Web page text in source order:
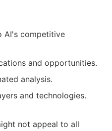
AI's competitive
and opportunities.
analysis.
and technologies.
not appeal to all